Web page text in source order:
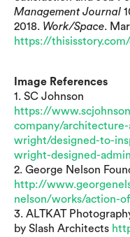
Management Journal
2018. Work/Space.
https://
Image References
1. SC Johnson
https://
company/
wright/designed-to-
wright-designed-
2. George Nelson
http://
nelson/works/action-
3. ALTKAT
by Slash Architects